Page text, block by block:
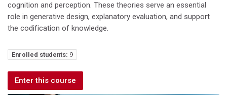
cognition and perception. These theories serve an essential
role in generative design, explanatory evaluation, and support
the codification of knowledge.
Enrolled students: 9
Enter this course